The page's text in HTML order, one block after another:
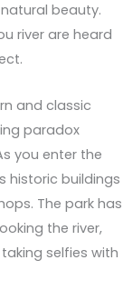
beauty.
river are heard
and classic
paradox
you enter the
historic buildings
The park has
the river,
selfies with